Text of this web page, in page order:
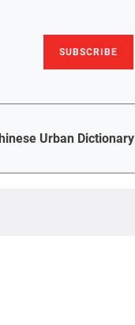
SUBSCRIBE
Urban Dictionary